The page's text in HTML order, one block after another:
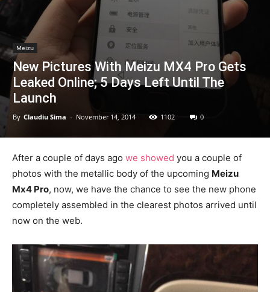
Meizu
New Pictures With Meizu MX4 Pro Gets
Leaked Online; 5 Days Left Until The
Launch
By Claudiu Sima - November 14, 2014 1102 0
After a couple of days ago we showed you a couple of
photos with the metallic body of the upcoming Meizu
Mx4 Pro, now, we have the chance to see the new phone
completely assembled in the clearest photos arrived until
now on the web.